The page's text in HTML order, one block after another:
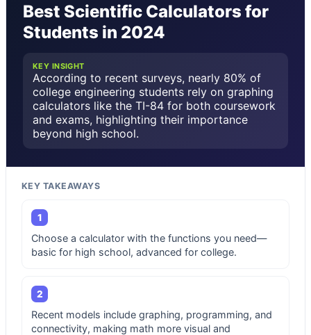
Best Scientific Calculators for
Students in 2024
KEY INSIGHT
According to recent surveys, nearly 80% of
college engineering students rely on graphing
calculators like the TI-84 for both coursework
and exams, highlighting their importance
beyond high school.
KEY TAKEAWAYS
1
Choose a calculator with the functions you need—
basic for high school, advanced for college.
2
Recent models include graphing, programming, and
connectivity, making math more visual and